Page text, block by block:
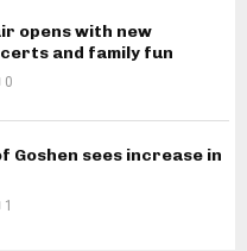
opens with new
and family fun
0
Goshen sees increase in
1